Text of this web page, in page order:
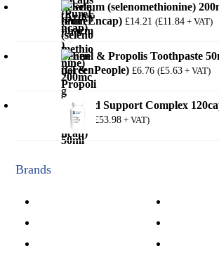
Selenium (selenomethionine)
(PureEncap) £14.21 (£11.84 + VAT)
Fennel & Propolis Toothpaste
(GreenPeople) £6.76 (£5.63 + VAT)
Thyroid Support Complex
64.78 £53.98 + VAT)
Brands